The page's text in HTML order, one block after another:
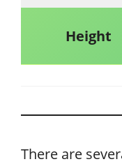
Height
There are